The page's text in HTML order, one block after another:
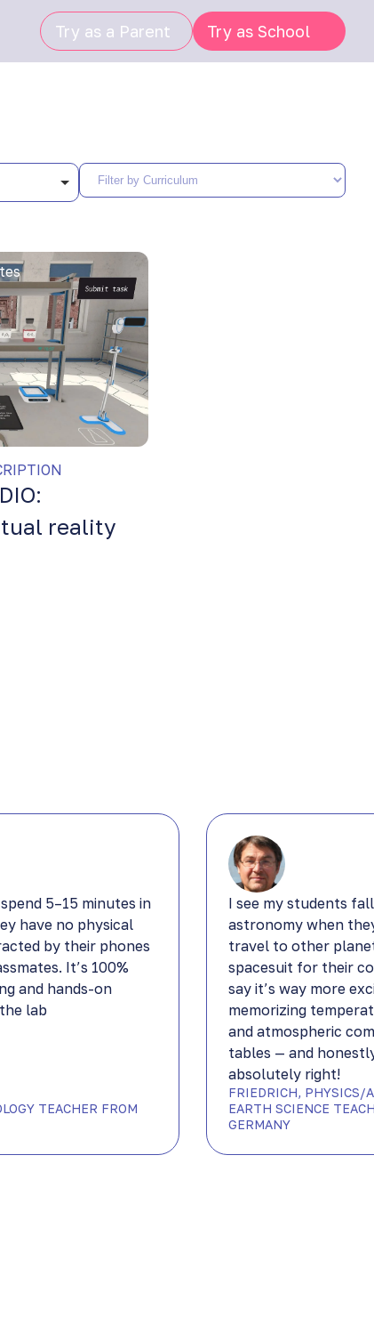
Try as a Parent Try as School
reality
5–15 minutes in
have no physical
by their phones
It’s 100%
and hands-on
lab
TEACHER FROM
I see my students
astronomy when
travel to other
spacesuit for their
say it’s way more
memorizing
and atmospheric
tables — and
absolutely right!
FRIEDRICH, PHYSICS/
EARTH SCIENCE
GERMANY